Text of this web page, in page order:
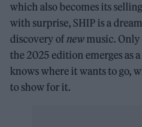
which also becomes its
with surprise, SHIP is a
discovery ofnew music.
the 2025 edition emerges as
knows where it wants to go,
to show for it.